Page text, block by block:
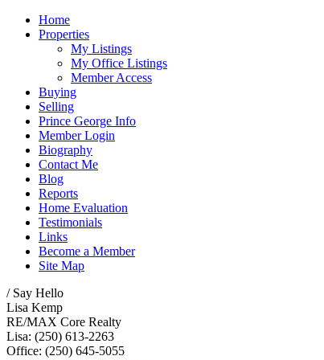
Home
Properties
My Listings
My Office Listings
Member Access
Buying
Selling
Prince George Info
Member Login
Biography
Contact Me
Blog
Reports
Home Evaluation
Testimonials
Links
Become a Member
Site Map
/ Say Hello
Lisa Kemp
RE/MAX Core Realty
Lisa: (250) 613-2263
Office: (250) 645-5055